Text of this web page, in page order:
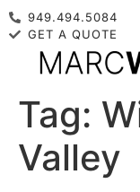
949.494.5084
GET A QUOTE
Tag:
Valley